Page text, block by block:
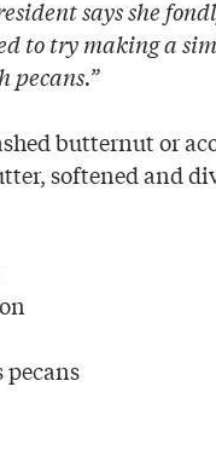
says she
to try making a
pecans.”
butternut or
softened and
pecans